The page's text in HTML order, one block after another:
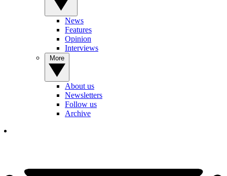
News
Features
Opinion
Interviews
About us
Newsletters
Follow us
Archive